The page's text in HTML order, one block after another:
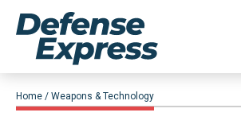
Home Weapons & Technology